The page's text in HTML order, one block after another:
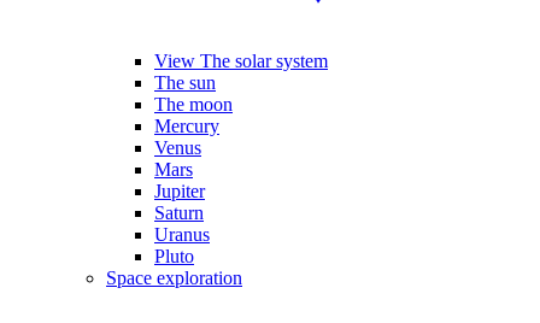
View The solar system
The sun
The moon
Mercury
Venus
Mars
Jupiter
Saturn
Uranus
Pluto
Space exploration